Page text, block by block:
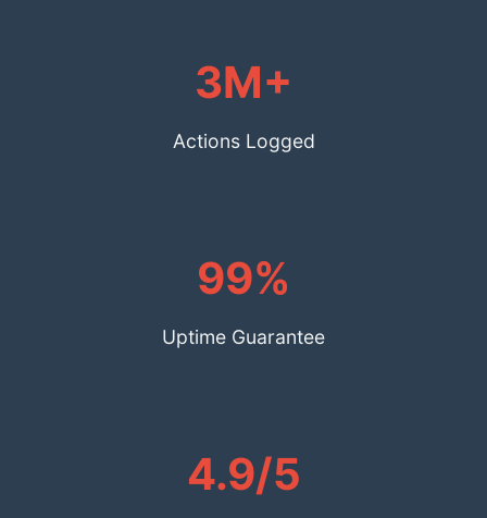
3M+
Actions Logged
99%
Uptime Guarantee
4.9/5